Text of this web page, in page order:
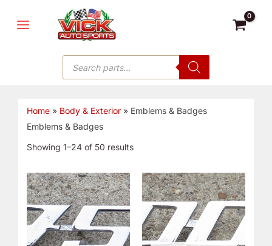
MENU
Products
search
Home» Body & Exterior» Emblems & Badges
Emblems & Badges
Showing 1–24 of 50 results